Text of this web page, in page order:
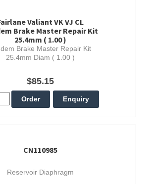
Valiant VK VJ CL
Brake Master Repair Kit
25.4mm ( 1.00 )
Brake Master Repair Kit
25.4mm Diam ( 1.00 )
$85.15
CN110985
Reservoir Diaphragm